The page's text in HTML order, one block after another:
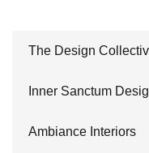
The Design
Inner Sanctum
Ambiance Interiors